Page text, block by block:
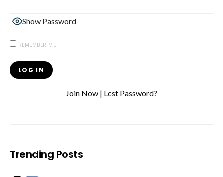
Show Password
REMEMBER ME
Join Now | Lost Password?
Trending Posts